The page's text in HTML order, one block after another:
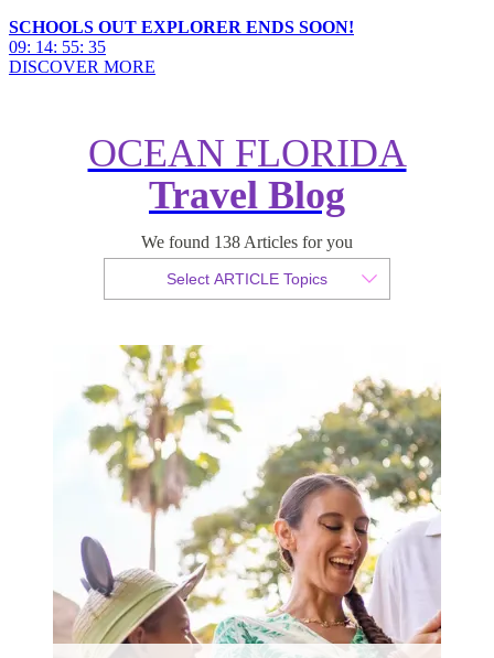
SCHOOLS OUT EXPLORER ENDS SOON!
09: 14: 55: 34
DISCOVER MORE
OCEAN FLORIDA
Travel Blog
We found 138 Articles for you
Select ARTICLE Topics
A Complete Guide to Using My
Disney Experience App
Published 31 October 2023